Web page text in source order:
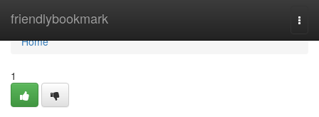
friendlybookmark
Home
Home
1